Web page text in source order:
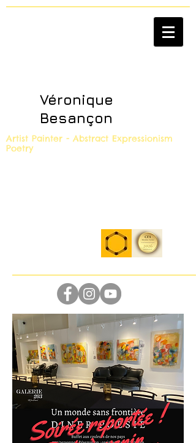
Véronique
Besançon
Artist Painter - Abstract Expressionism
Poetry